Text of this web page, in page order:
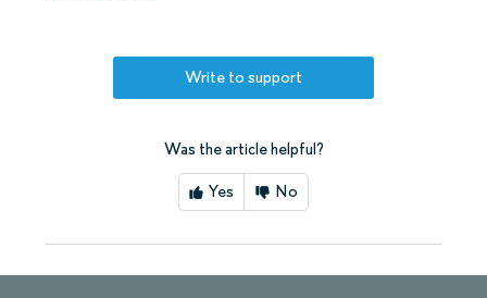
Write to support
Was the article helpful?
Yes No